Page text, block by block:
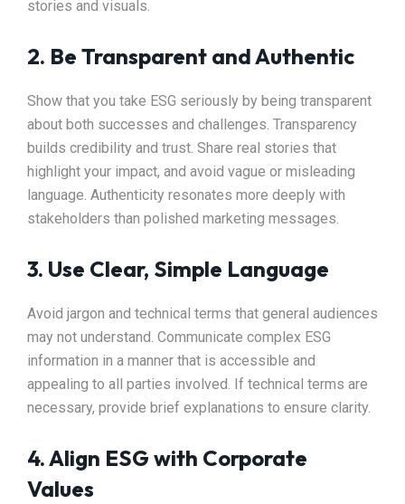
stories and visuals.
2. Be Transparent and Authentic
Show that you take ESG seriously by being transparent
about both successes and challenges. Transparency
builds credibility and trust. Share real stories that
highlight your impact, and avoid vague or misleading
language. Authenticity resonates more deeply with
stakeholders than polished marketing messages.
3. Use Clear, Simple Language
Avoid jargon and technical terms that general audiences
may not understand. Communicate complex ESG
information in a manner that is accessible and
appealing to all parties involved. If technical terms are
necessary, provide brief explanations to ensure clarity.
4. Align ESG with Corporate
Values